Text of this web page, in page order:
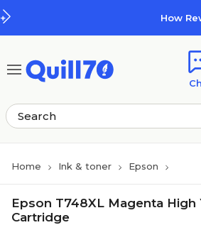
How Rewards
Home Ink & toner Epson
Epson T748XL Magenta High
Cartridge